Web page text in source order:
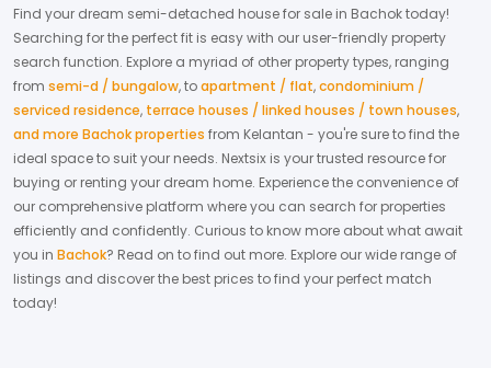
Find your dream semi-detached housefor sale in Bachoktoday!
Searching for the perfect fit is easy with our user-friendly property
search function. Explore a myriad of other property types, ranging
from semi-d / bungalow,toapartment / flat,condominium /
serviced residence, terrace houses / linked houses / town houses,
and more Bachok properties from Kelantan - you're sure to find the
ideal space to suit your needs. Nextsix is your trusted resource for
buying or renting your dream home. Experience the convenience of
our comprehensive platform where you can search for properties
efficiently and confidently. Curious to know more about what await
you in Bachok? Read on to find out more. Explore our wide range of
listings and discover the best prices to find your perfect match
today!